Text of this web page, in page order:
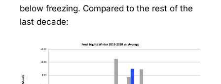
below freezing. Compared to the rest of the
last decade: